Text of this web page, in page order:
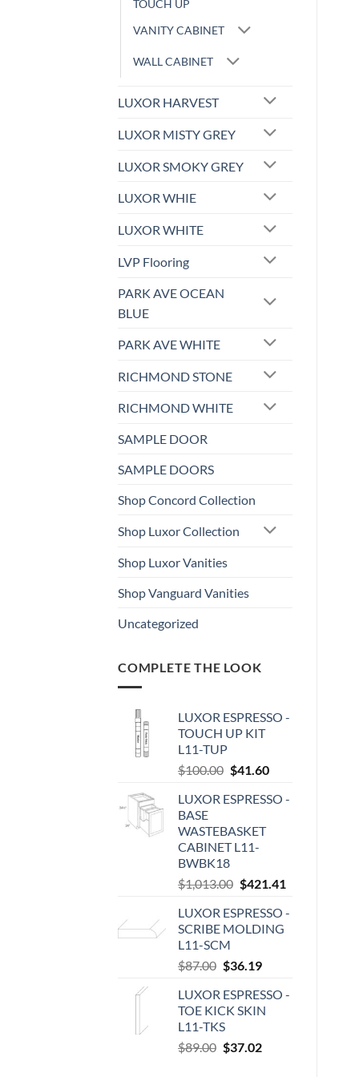
TOUCH UP
VANITY CABINET
WALL CABINET
LUXOR HARVEST
LUXOR MISTY GREY
LUXOR SMOKY GREY
LUXOR WHIE
LUXOR WHITE
LVP Flooring
PARK AVE OCEAN
BLUE
PARK AVE WHITE
RICHMOND STONE
RICHMOND WHITE
SAMPLE DOOR
SAMPLE DOORS
Shop Concord Collection
Shop Luxor Collection
Shop Luxor Vanities
Shop Vanguard Vanities
Uncategorized
COMPLETE THE LOOK
LUXOR ESPRESSO -
TOUCH UP KIT
L11-TUP
$100.00 Original
was:
$41.60Current
is:
LUXOR ESPRESSO -
BASE
WASTEBASKET
CABINET L11-
BWBK18
$1,013.00 Original
was:
$1,013.00.
$421.41
is:
LUXOR ESPRESSO -
SCRIBE MOLDING
L11-SCM
$87.00 Original
was:
$87.00.
$36.19Current
is:
$36.19.
LUXOR ESPRESSO -
TOE KICK SKIN
L11-TKS
$89.00 Original
$37.02Current